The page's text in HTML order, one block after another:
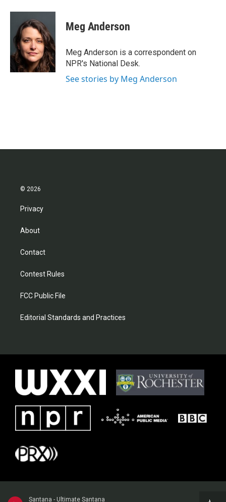
Santana - Ultimate Santana
c
o
o
k
i
t
e
r
n
k
e
d
I
n
Meg Anderson
Meg Anderson is a correspondent on
NPR's National Desk.
See stories by Meg Anderson
© 2026
Privacy
About
Contact
Contest Rules
FCC Public File
Editorial Standards and Practices